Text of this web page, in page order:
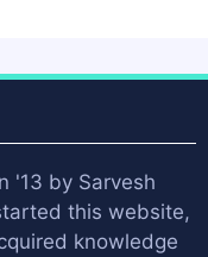
'13 by Sarvesh
this website,
knowledge